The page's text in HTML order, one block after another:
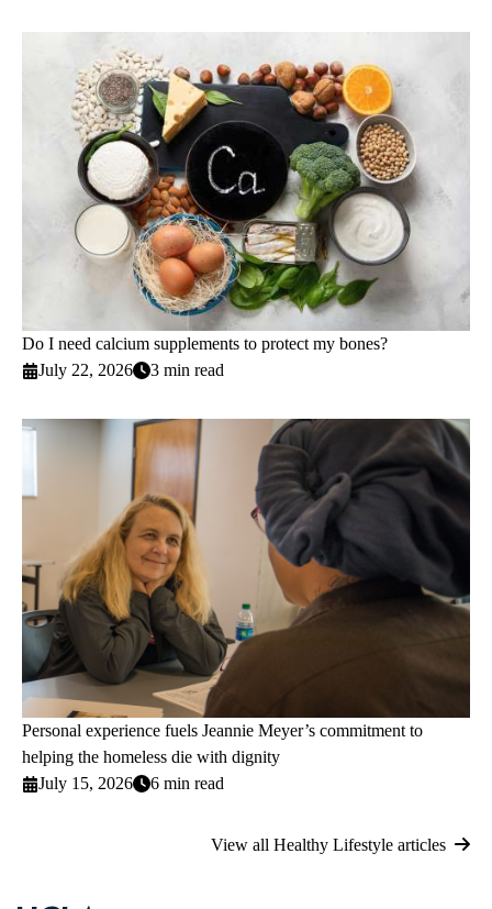
Do I need calcium supplements to protect my bones?
July 22, 2026
3 min read
Personal experience fuels Jeannie Meyer’s commitment to
helping the homeless die with dignity
July 15, 2026
6 min read
View all Healthy Lifestyle articles